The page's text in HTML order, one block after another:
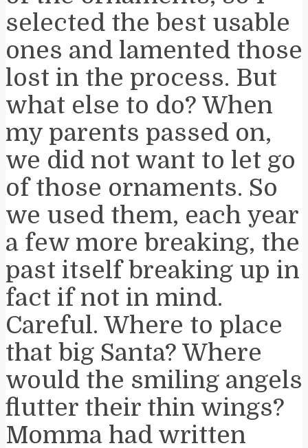
selected the best usable
ones and lamented those
lost in the process. But
what else to do? When
my parents passed on,
we did not want to let go
of those ornaments. So
we used them, each year
a few more breaking, the
past itself breaking up in
fact if not in mind.
Careful. Where to place
that big Santa? Where
would the smiling angels
flutter their thin wings?
Momma had written